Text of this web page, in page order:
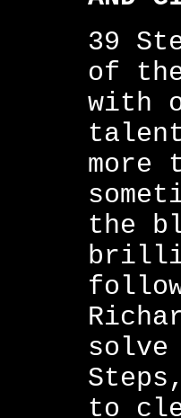
39
of
with
more
the
solve
to